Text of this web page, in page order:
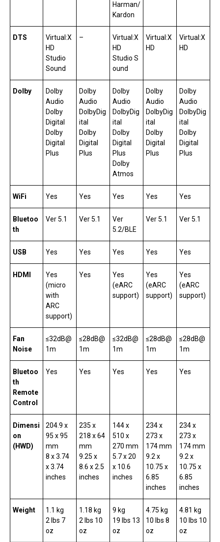
Harman/
Kardon
DTS
Virtual:X
HD
Studio
Sound
–
Virtual:X
HD
Studio S
ound
Virtual:X
HD
Virtual:X
HD
Dolby
Dolby
Audio
Dolby
Digital
Dolby
Digital
Plus
Dolby
Audio
DolbyDig
ital
Dolby
Digital
Plus
Dolby
Audio
DolbyDig
ital
Dolby
Digital
Plus
Dolby
Atmos
Dolby
Audio
DolbyDig
ital
Dolby
Digital
Plus
Dolby
Audio
DolbyDig
ital
Dolby
Digital
Plus
WiFi Yes Yes Yes Yes Yes
Bluetoo
th
Ver 5.1 Ver 5.1
Ver
5.2/BLE
Ver 5.1 Ver 5.1
USB Yes Yes Yes Yes Yes
HDMI
Yes
(micro
with
ARC
support)
Yes
Yes
(eARC
support)
Yes
(eARC
support)
Yes
(eARC
support)
Fan
Noise
≤32dB@
1m
≤28dB@
1m
≤32dB@
1m
≤28dB@
1m
≤28dB@
1m
Bluetoo
th
Remote
Control
Yes Yes Yes Yes Yes
Dimensi
on
(HWD)
204.9 x
95 x 95
mm
8 x 3.74
x 3.74
inches
235 x
218 x 64
mm
9.25 x
8.6 x 2.5
inches
144 x
510 x
270 mm
5.7 x 20
x 10.6
inches
234 x
273 x
174 mm
9.2 x
10.75 x
6.85
inches
234 x
273 x
174 mm
9.2 x
10.75 x
6.85
inches
Weight
1.1 kg
2 lbs 7
oz
1.18 kg
2 lbs 10
oz
9 kg
19 lbs 13
oz
4.75 kg
10 lbs 8
oz
4.81 kg
10 lbs 10
oz